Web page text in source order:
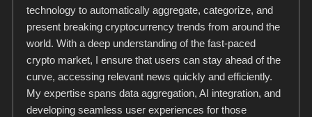
technology to automatically aggregate, categorize, and
present breaking cryptocurrency trends from around the
world. With a deep understanding of the fast-paced
crypto market, I ensure that users can stay ahead of the
curve, accessing relevant news quickly and efficiently.
My expertise spans data aggregation, AI integration, and
developing seamless user experiences for those